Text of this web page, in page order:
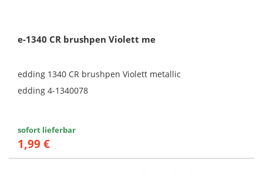
e-1340 CR brushpen Violett me
edding 1340 CR brushpen Violett metallic
edding 4-1340078
sofort lieferbar
1,99 €